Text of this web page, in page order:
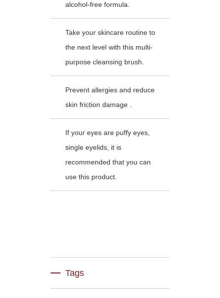
alcohol-free formula.
Take your skincare routine to
the next level with this multi-
purpose cleansing brush.
Prevent allergies and reduce
skin friction damage .
If your eyes are puffy eyes,
single eyelids, it is
recommended that you can
use this product.
Tags